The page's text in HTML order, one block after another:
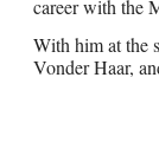
career with the
With him at the
Vonder Haar,